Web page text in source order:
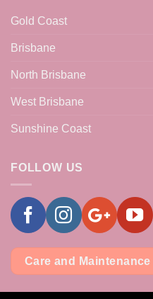
Gold Coast
Brisbane
North Brisbane
West Brisbane
Sunshine Coast
FOLLOW US
Care and Maintenance